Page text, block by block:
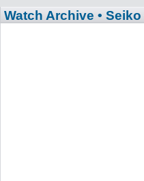
Watch Archive • Seiko